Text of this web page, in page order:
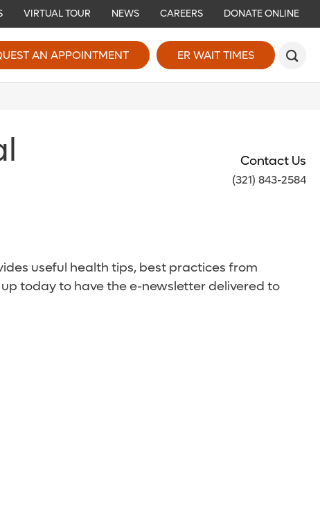
VIRTUAL TOUR NEWS CAREERS DONATE ONLINE
AN APPOINTMENT ER WAIT TIMES
Contact Us
(321) 843-2584
useful health tips, best practices from
today to have the e-newsletter delivered to